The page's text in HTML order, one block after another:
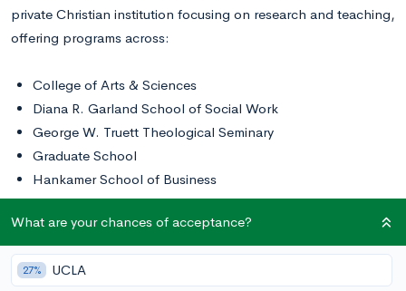
private Christian institution focusing on research and teaching,
offering programs across:
College of Arts & Sciences
Diana R. Garland School of Social Work
George W. Truett Theological Seminary
Graduate School
Hankamer School of Business
Honors College
Law School
Louise Herrington School of Nursing
Robbins College of Health and Human Sciences
What are your chances of acceptance?
27% UCLA